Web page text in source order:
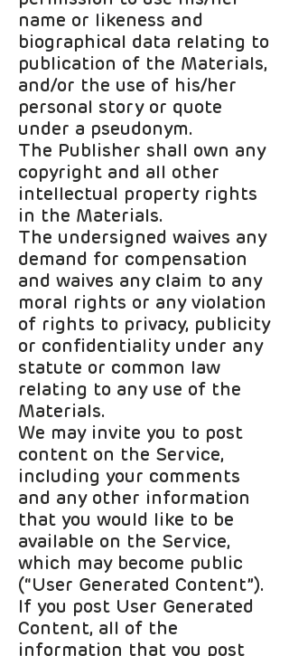
name or likeness and
biographical data relating to
publication of the Materials,
and/or the use of his/her
personal story or quote
under a pseudonym.
The Publisher shall own any
copyright and all other
intellectual property rights
in the Materials.
The undersigned waives any
demand for compensation
and waives any claim to any
moral rights or any violation
of rights to privacy, publicity
or confidentiality under any
statute or common law
relating to any use of the
Materials.
We may invite you to post
content on the Service,
including your comments
and any other information
that you would like to be
available on the Service,
which may become public
(“User Generated Content”).
If you post User Generated
Content, all of the
information that you post